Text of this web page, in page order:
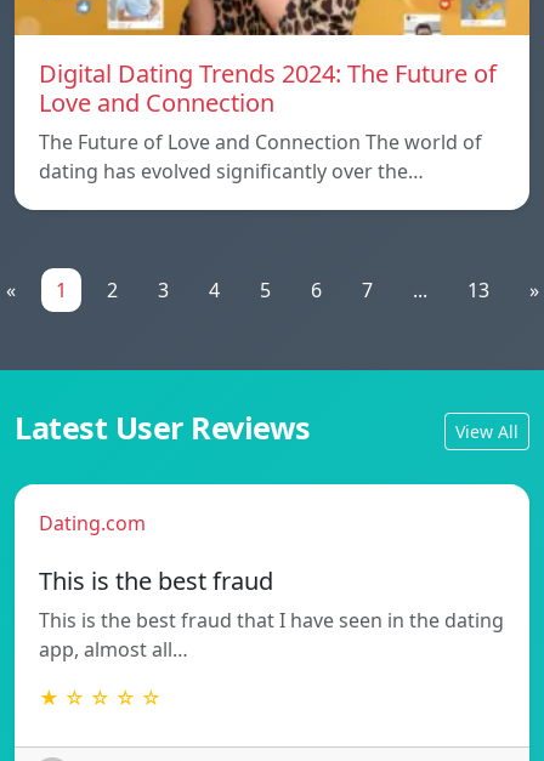
Digital Dating Trends 2024: The Future of
Love and Connection
The Future of Love and Connection The world of
dating has evolved significantly over the…
« 1 2 3 4 5 6 7 ... 13 »
Latest User Reviews View All
Dating.com
This is the best fraud
This is the best fraud that I have seen in the dating
app, almost all…
★ ☆ ☆ ☆ ☆